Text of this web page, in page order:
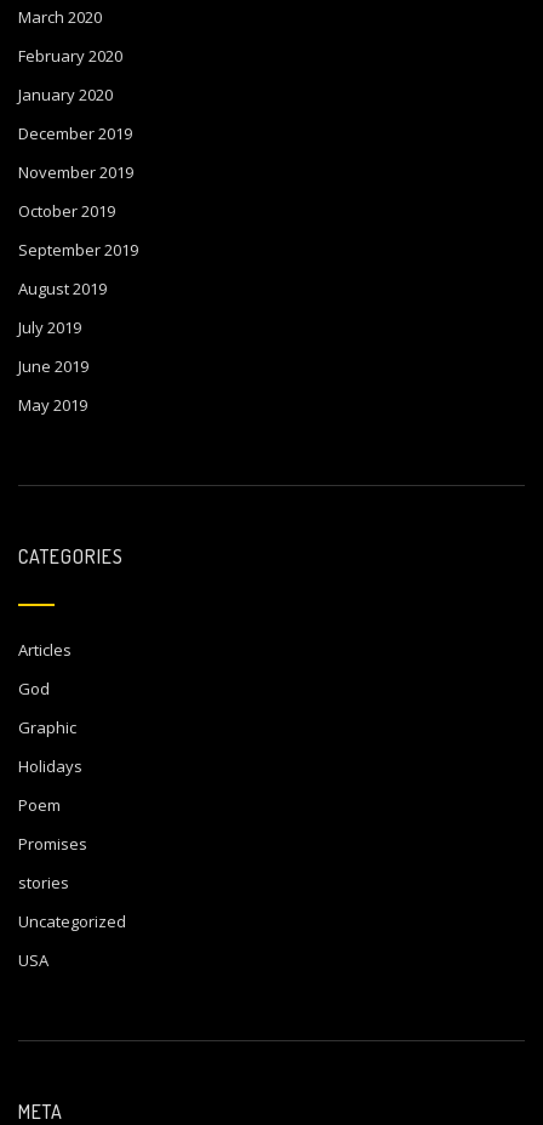
March 2020
February 2020
January 2020
December 2019
November 2019
October 2019
September 2019
August 2019
July 2019
June 2019
May 2019
CATEGORIES
Articles
God
Graphic
Holidays
Poem
Promises
stories
Uncategorized
USA
META